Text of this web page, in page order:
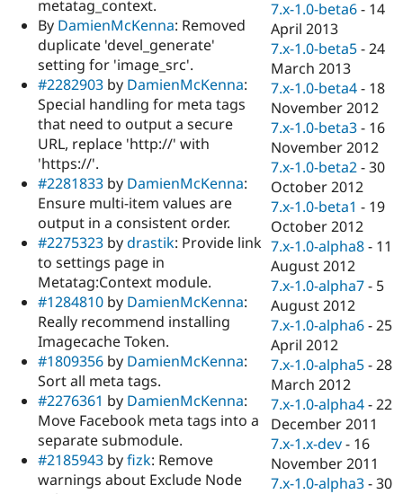
metatag_context.
By DamienMcKenna: Removed
duplicate 'devel_generate'
setting for 'image_src'.
#2282903 by DamienMcKenna:
Special handling for meta tags
that need to output a secure
URL, replace 'http://' with
'https://'.
#2281833 by DamienMcKenna:
Ensure multi-item values are
output in a consistent order.
#2275323 bydrastik: Provide link
to settings page in
Metatag:Context module.
#1284810 by DamienMcKenna:
Really recommend installing
Imagecache Token.
#1809356 by DamienMcKenna:
Sort all meta tags.
#2276361 by DamienMcKenna:
Move Facebook meta tags into a
separate submodule.
#2185943 byfizk: Remove
warnings about Exclude Node
7.x-1.0-beta6 - 14
April 2013
7.x-1.0-beta5 -24
March 2013
7.x-1.0-beta4 - 18
November 2012
7.x-1.0-beta3 - 16
November 2012
7.x-1.0-beta2 -30
October 2012
7.x-1.0-beta1 - 19
October 2012
7.x-1.0-alpha8 - 11
August 2012
7.x-1.0-alpha7 - 5
August 2012
7.x-1.0-alpha6 -25
April 2012
7.x-1.0-alpha5 -28
March 2012
7.x-1.0-alpha4 -22
December 2011
7.x-1.x-dev - 16
November 2011
7.x-1.0-alpha3 -30